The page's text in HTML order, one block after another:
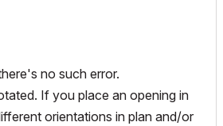
no such error.
If you place an opening in
orientations in plan and/or